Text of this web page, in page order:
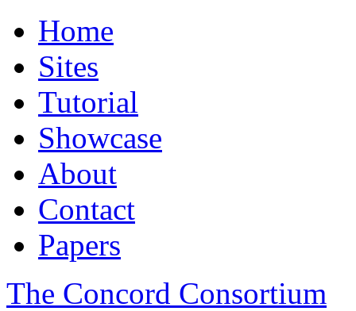
Home
Sites
Tutorial
Showcase
About
Contact
Papers
The Concord Consortium